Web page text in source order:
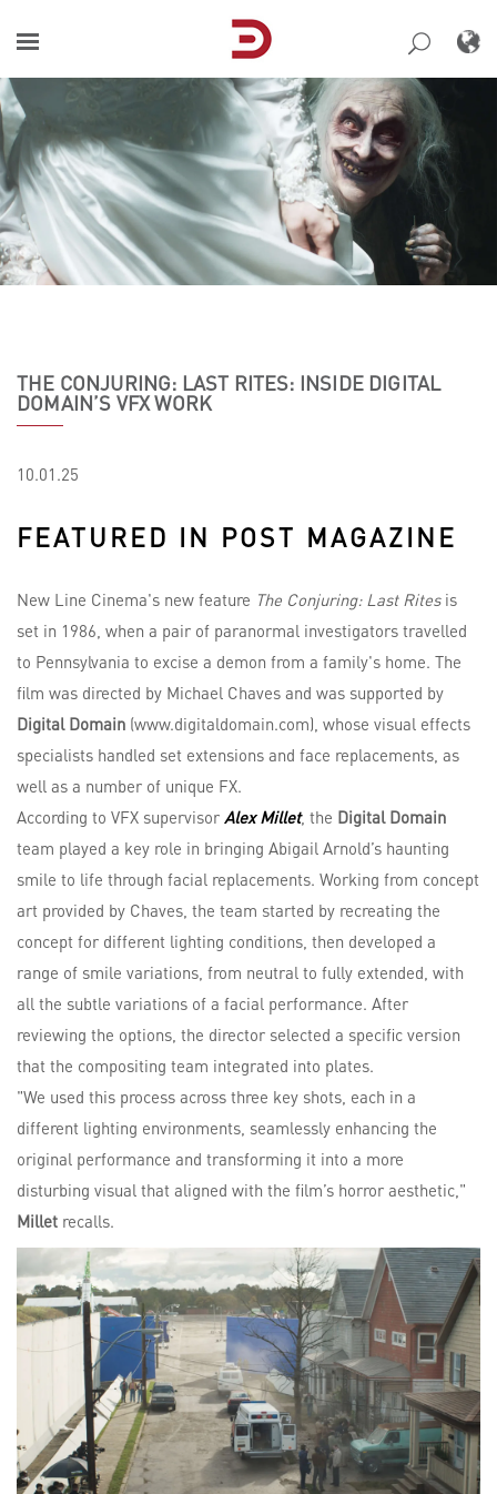
content
THE CONJURING: LAST RITES: INSIDE DIGITAL
DOMAIN’S VFX WORK
10.01.25
FEATURED IN POST MAGAZINE
New Line Cinema's new feature The Conjuring: Last Ritesis
set in 1986, when a pair of paranormal investigators travelled
to Pennsylvania to excise a demon from a family's home. The
film was directed by Michael Chaves and was supported by
Digital Domain (www.digitaldomain.com), whose visual effects
specialists handled set extensions and face replacements, as
well as a number of unique FX.
According to VFX supervisor Alex Millet, the Digital Domain
team played a key role in bringing Abigail Arnold’s haunting
smile to life through facial replacements. Working from concept
art provided by Chaves, the team started by recreating the
concept for different lighting conditions, then developed a
range of smile variations, from neutral to fully extended, with
all the subtle variations of a facial performance. After
reviewing the options, the director selected a specific version
that the compositing team integrated into plates.
"We used this process across three key shots, each in a
different lighting environments, seamlessly enhancing the
original performance and transforming it into a more
disturbing visual that aligned with the film’s horror aesthetic,"
Millet recalls.